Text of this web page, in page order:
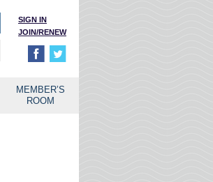
SIGN IN
JOIN/RENEW
MEMBER’S
ROOM